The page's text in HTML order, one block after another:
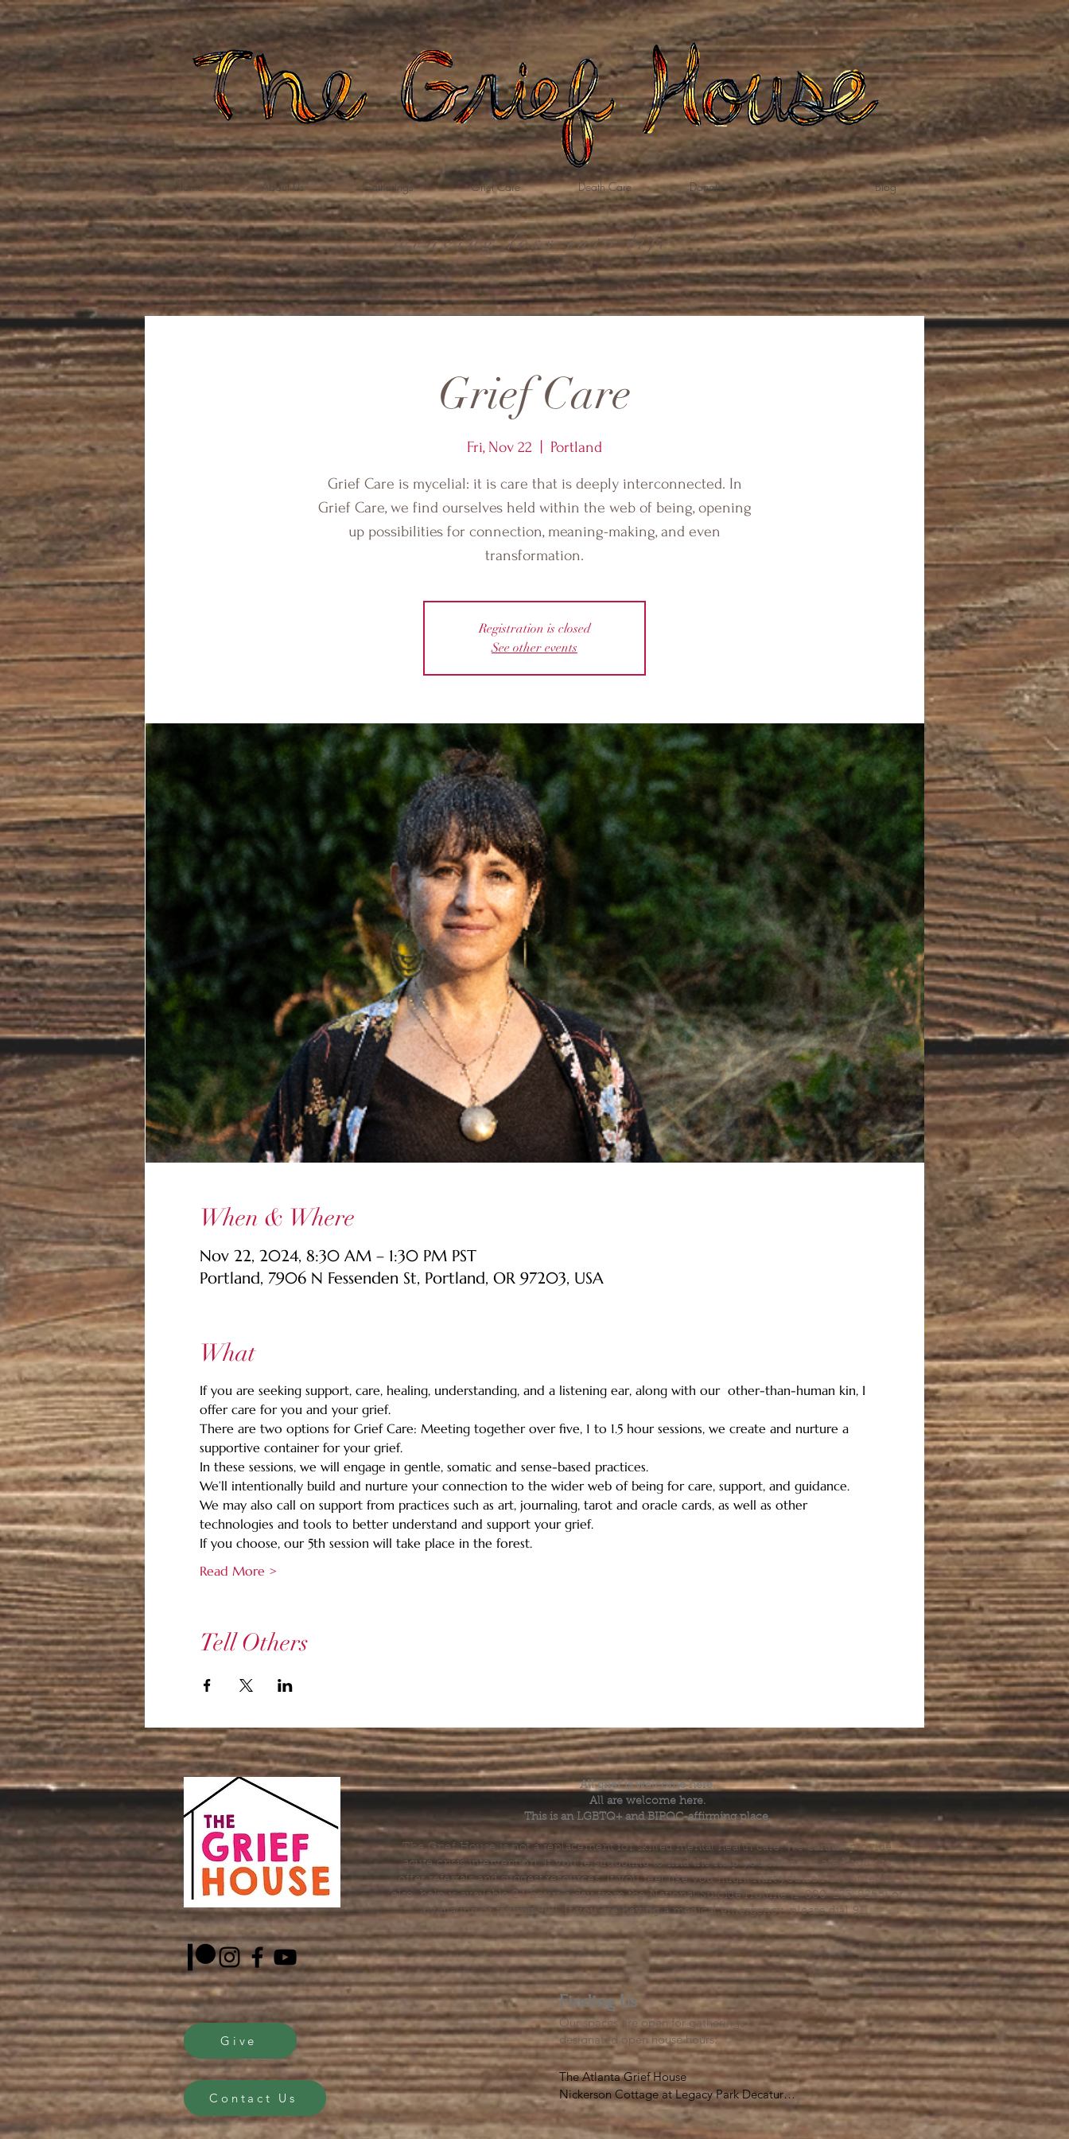
Home About Us Gatherings Grief Care Death Care Donate Podcast Blog
weaving loss into life
Grief Care
Fri, Nov 22 Portland
Grief Care is mycelial: it is care that is deeply interconnected. In
Grief Care, we find ourselves held within the web of being, opening
up possibilities for connection, meaning-making, and even
transformation.
Registration is closed
See other events
When & Where
Nov 22, 2024, 8:30 AM – 1:30 PM PST
Portland, 7906 N Fessenden St, Portland, OR 97203, USA
What
If you are seeking support, care, healing, understanding, and a listening ear, along with our  other-than-human kin, I
offer care for you and your grief.
There are two options for Grief Care: Meeting together over five, 1 to 1.5 hour sessions, we create and nurture a
supportive container for your grief.
In these sessions, we will engage in gentle, somatic and sense-based practices.
We’ll intentionally build and nurture your connection to the wider web of being for care, support, and guidance.
We may also call on support from practices such as art, journaling, tarot and oracle cards, as well as other
technologies and tools to better understand and support your grief.
If you choose, our 5th session will take place in the forest.
Read More >
Tell Others
Give
Contact Us
All grief is welcome here.
All are welcome here.
This is an LGBTQ+ and BIPOC-affirming place.
The Grief House is not a replacement for skilled mental health care. We cannot provide
acute crisis intervention. If you’re struggling to find the help you need, we are happy to
offer referrals and suggest resources. If you feel like you might hurt yourself or someone
else, help is available 24 hours a day from the National Suicide Hotline (1-800-273-8255) or
by dialing or texting 988. If you are having a medical emergency, please dial 911.
Finding Us
Our spaces are open for gatherings &
designated open house hours.
The Atlanta Grief House
Nickerson Cottage at Legacy Park Decatur
500 S. Columbia Dr, Decatur, GA 30030